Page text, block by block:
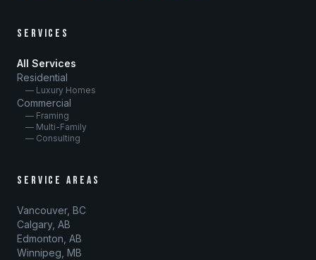
SERVICES
All Services
Residential
— Luxury Homes
Commercial
— Framing
— Multi-Family
— Consulting
SERVICE AREAS
Vancouver, BC
Calgary, AB
Edmonton, AB
Winnipeg, MB